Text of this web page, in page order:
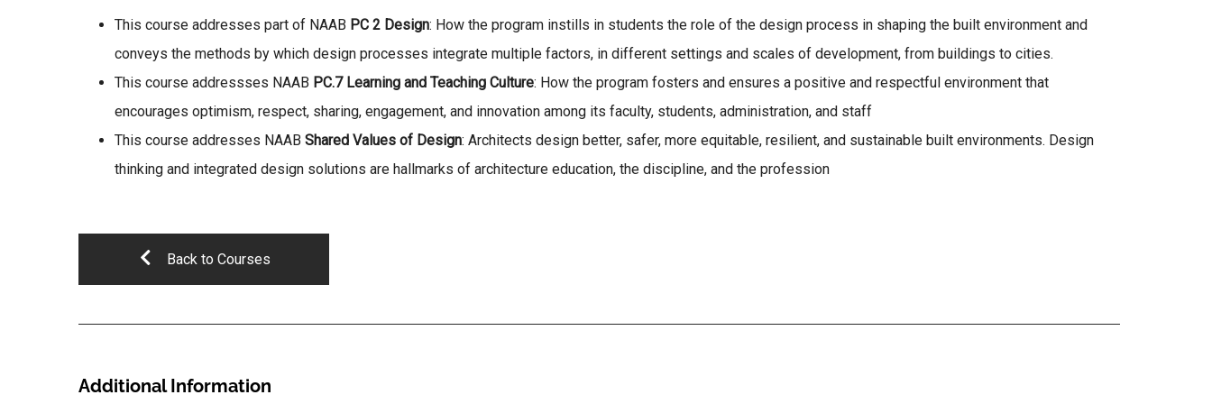
This course addresses part of NAAB PC 2 Design: How the program instills in students the role of the design process in shaping the built environment and
conveys the methods by which design processes integrate multiple factors, in different settings and scales of development, from buildings to cities.
This course addressses NAAB PC.7 Learning and Teaching Culture: How the program fosters and ensures a positive and respectful environment that
encourages optimism, respect, sharing, engagement, and innovation among its faculty, students, administration, and staff
This course addresses NAAB Shared Values of Design: Architects design better, safer, more equitable, resilient, and sustainable built environments. Design
thinking and integrated design solutions are hallmarks of architecture education, the discipline, and the profession
Back to Courses
Additional Information